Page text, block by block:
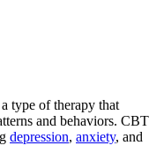
type of therapy that
and behaviors. CBT
depression, anxiety, and